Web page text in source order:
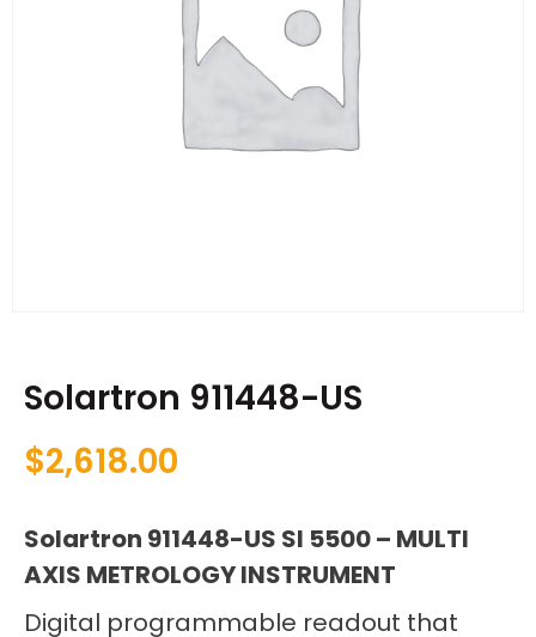
Solartron 911448-US
$2,618.00
Solartron 911448-US SI 5500 – MULTI
AXIS METROLOGY INSTRUMENT
Digital programmable readout that